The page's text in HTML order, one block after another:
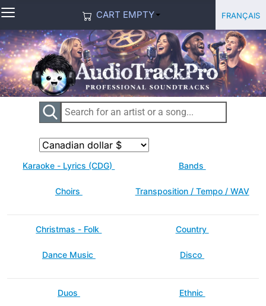
≡ CART EMPTY Français
Karaoke - Lyrics (CDG) Bands
Choirs Transposition / Tempo / WAV
Christmas - Folk Country
Dance Music Disco
Duos Ethnic